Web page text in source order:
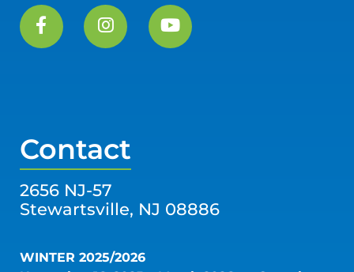
Contact
2656 NJ-57
Stewartsville, NJ 08886
WINTER 2025/2026